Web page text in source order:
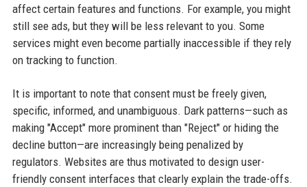
affect certain features and functions. For example, you might
still see ads, but they will be less relevant to you. Some
services might even become partially inaccessible if they rely
on tracking to function.
It is important to note that consent must be freely given,
specific, informed, and unambiguous. Dark patterns—such as
making "Accept" more prominent than "Reject" or hiding the
decline button—are increasingly being penalized by
regulators. Websites are thus motivated to design user-
friendly consent interfaces that clearly explain the trade-offs.